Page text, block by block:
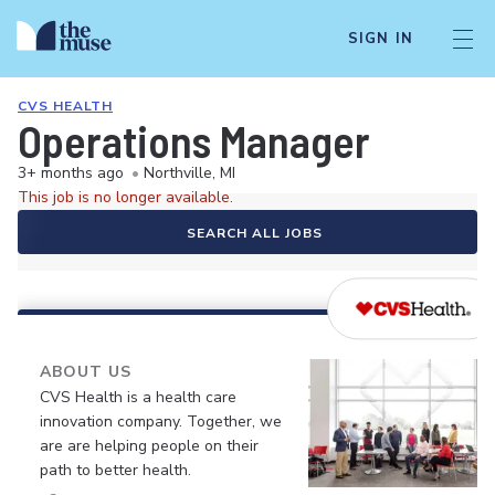
SIGN IN
CVS HEALTH
Operations Manager
3+ months ago • Northville, MI
This job is no longer available.
SEARCH ALL JOBS
ABOUT US
CVS Health is a health care
innovation company. Together, we
are are helping people on their
path to better health.